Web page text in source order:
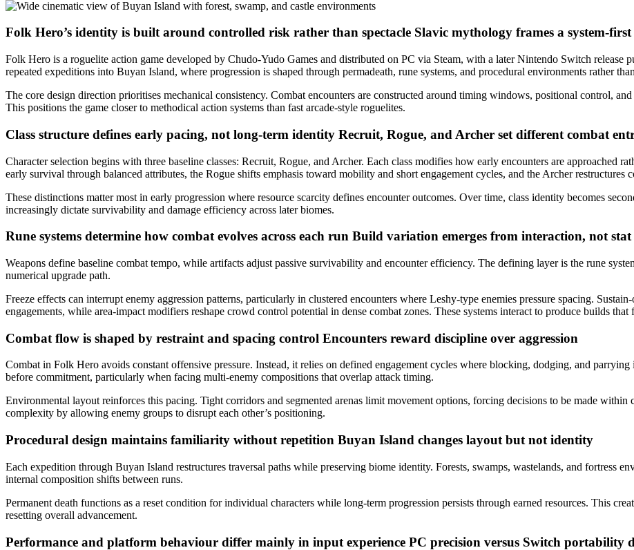
Folk Hero’s identity is built around controlled risk rather than spectacle Slavic mythology frames a system-
Folk Hero is a roguelite action game developed by Chudo-Yudo Games and distributed on PC via Steam, with a later Nintendo Switch release
repeated expeditions into Buyan Island, where progression is shaped through permadeath, rune systems, and procedural environments rather
The core design direction prioritises mechanical consistency. Combat encounters are constructed around timing windows, positional control,
This positions the game closer to methodical action systems than fast arcade-style roguelites.
Class structure defines early pacing, not long-term identity Recruit, Rogue, and Archer set different combat
Character selection begins with three baseline classes: Recruit, Rogue, and Archer. Each class modifies how early encounters are approached
early survival through balanced attributes, the Rogue shifts emphasis toward mobility and short engagement cycles, and the Archer restructures
These distinctions matter most in early progression where resource scarcity defines encounter outcomes. Over time, class identity becomes
increasingly dictate survivability and damage efficiency across later biomes.
Rune systems determine how combat evolves across each run Build variation emerges from interaction, not stat
Weapons define baseline combat tempo, while artifacts adjust passive survivability and encounter efficiency. The defining layer is the rune
numerical upgrade path.
Freeze effects can interrupt enemy aggression patterns, particularly in clustered encounters where Leshy-type enemies pressure spacing.
engagements, while area-impact modifiers reshape crowd control potential in dense combat zones. These systems interact to produce builds
Combat flow is shaped by restraint and spacing control Encounters reward discipline over aggression
Combat in Folk Hero avoids constant offensive pressure. Instead, it relies on defined engagement cycles where blocking, dodging, and
before commitment, particularly when facing multi-enemy compositions that overlap attack timing.
Environmental layout reinforces this pacing. Tight corridors and segmented arenas limit movement options, forcing decisions to be made
complexity by allowing enemy groups to disrupt each other’s positioning.
Procedural design maintains familiarity without repetition Buyan Island changes layout but not identity
Each expedition through Buyan Island restructures traversal paths while preserving biome identity. Forests, swamps, wastelands, and fortress
internal composition shifts between runs.
Permanent death functions as a reset condition for individual characters while long-term progression persists through earned resources. This
resetting overall advancement.
Performance and platform behaviour differ mainly in input experience PC precision versus Switch portability